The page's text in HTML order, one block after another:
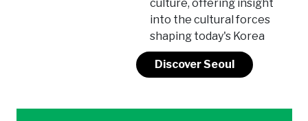
culture, offering insight
into the cultural forces
shaping today's Korea
Discover Seoul